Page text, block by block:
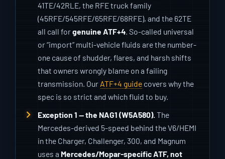
41TE/42RLE, the RFE truck family
(45RFE/545RFE/65RFE/68RFE), and the 62TE
all call forgenuine ATF+4. So-called universal
or “import” multi-vehicle fluids are the number-
one cause of shudder, flares, and harsh shifts
that owners wrongly blame on a failing
transmission. Our ATF+4 guidecovers why the
spec is so strict and which fluid to buy.
Exception 1 — the NAG1 (W5A580). The
Mercedes-derived 5-speed behind the V6/HEMI
in the Charger, Challenger, 300, and Magnum
uses a Mercedes/Mopar-specific ATF, not